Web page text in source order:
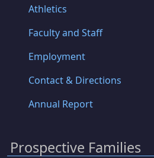
Athletics
Faculty and Staff
Employment
Contact & Directions
Annual Report
Prospective Families